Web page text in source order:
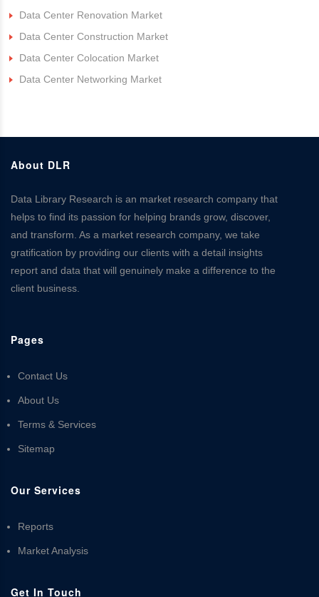
Data Center Renovation Market
Data Center Construction Market
Data Center Colocation Market
Data Center Networking Market
About DLR
Data Library Research is an market research company that
helps to find its passion for helping brands grow, discover,
and transform. As a market research company, we take
gratification by providing our clients with a detail insights
report and data that will genuinely make a difference to the
client business.
Pages
Contact Us
About Us
Terms & Services
Sitemap
Our Services
Reports
Market Analysis
Get In Touch